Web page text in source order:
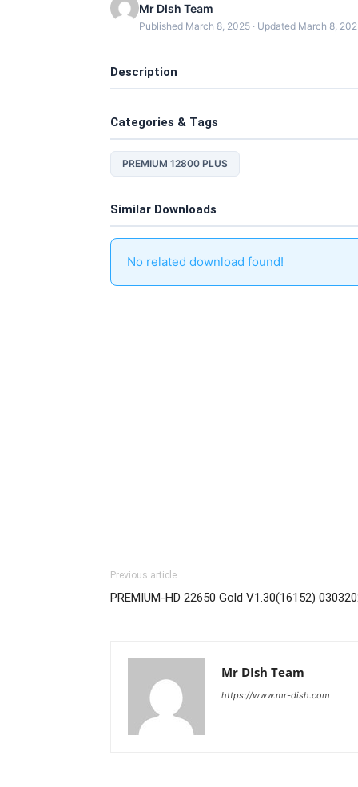
Mr DIsh Team
Published March 8, 2025 · Updated March 8,
Description
Categories & Tags
PREMIUM 12800 PLUS
Similar Downloads
No related download found!
Previous article
PREMIUM-HD 22650 Gold V1.30(16152)
Mr DIsh Team
https://www.mr-dish.com